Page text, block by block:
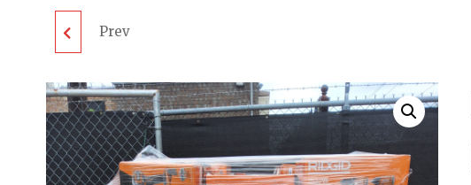
LOT ID: 071301 - AS-IS
UNTESTED
Prev